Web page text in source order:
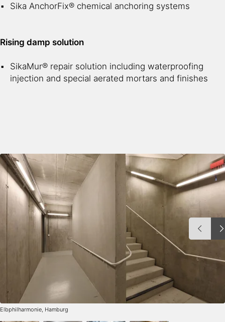
Sika AnchorFix® chemical anchoring systems
Rising damp solution
SikaMur® repair solution including waterproofing
injection and special aerated mortars and finishes
Elbphilharmonie, Hamburg